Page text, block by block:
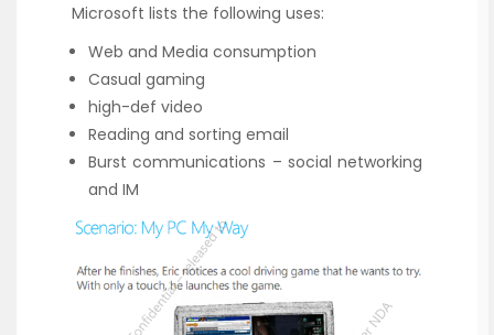
Microsoft lists the following uses:
Web and Media consumption
Casual gaming
high-def video
Reading and sorting email
Burst communications – social networking
and IM